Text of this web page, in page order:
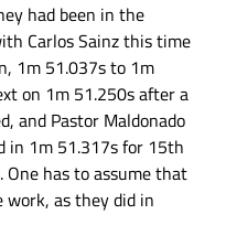
had been in the
Carlos Sainz this time
1m 51.037s to 1m
on 1m 51.250s after a
and Pastor Maldonado
in 1m 51.317s for 15th
One has to assume that
work, as they did in